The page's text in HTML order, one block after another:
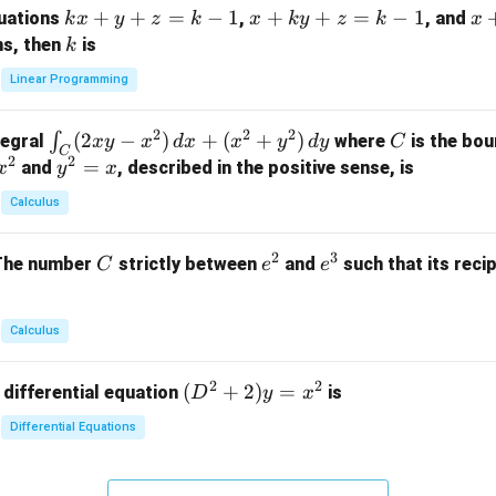
at
1
&
&
\\
&
k
x
+
y
z
=
k
-
kx + y + z = k − 1,x
z
=
x + ky + z = k − 1, and x
z
x
then k
k is
Linear Programming
\i
n
t_
C
x
-
x
2)
\,
d
∫C (2xy − x2) dx + (x2 + y2) dy where C
C is the
2 andy
^
2
x
y2 = x, described in the positive sense, is
Calculus
number C
C strictly between e
e2 and e
e3 such that its
Calculus
equation (D
(D2 + 2)y = x2 is
Differential Equations